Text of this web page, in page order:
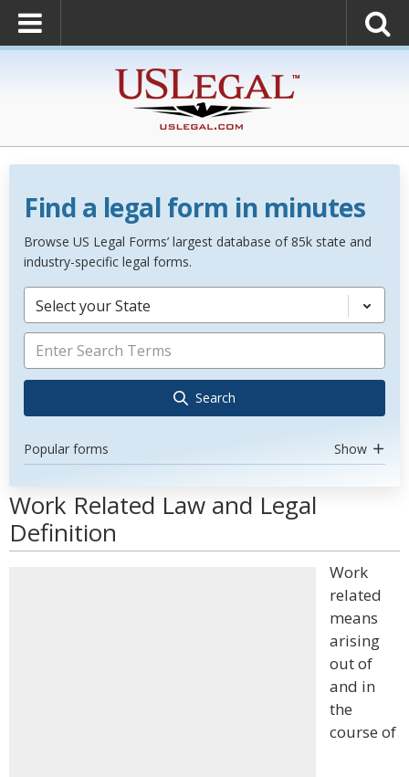
Find a legal form in minutes
Browse US Legal Forms’ largest database of 85k state and
industry-specific legal forms.
Select your State
Search
Popular forms Show
Work Related Law and Legal
Definition
Work
related
means
arising
out of
and in
the
course of